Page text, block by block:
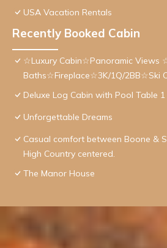
USA Vacation Rentals
Recently Booked Cabin
☆Luxury Cabin☆Panoramic Views
Baths☆Fireplace☆3K/1Q/2BB☆Ski
Deluxe Log Cabin with Pool Table
Unforgettable Dreams
Casual comfort between Boone &
High Country centered.
The Manor House